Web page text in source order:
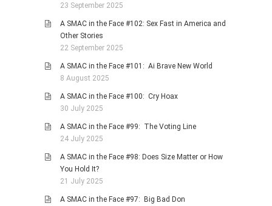
23 September 2025
A SMAC in the Face #102: Sex Fast in America and
Other Stories
22 September 2025
A SMAC in the Face #101: Ai Brave New World
8 August 2025
A SMAC in the Face #100: Cry Hoax
30 July 2025
A SMAC in the Face #99: The Voting Line
24 July 2025
A SMAC in the Face #98: Does Size Matter or How
You Hold It?
21 July 2025
A SMAC in the Face #97: Big Bad Don